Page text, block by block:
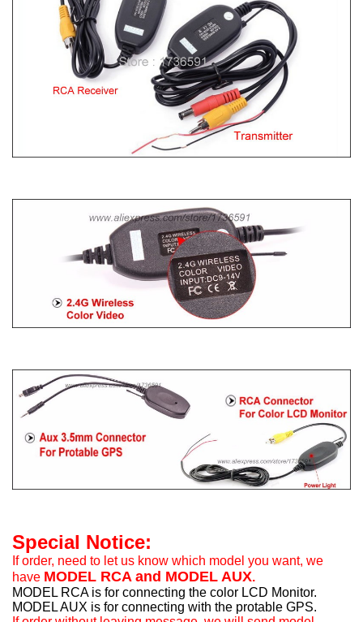
Special Notice:
If order, need to let us know which model you want, we
have MODEL RCA and MODEL AUX.
MODEL RCA is for connecting the color LCD Monitor.
MODEL AUX is for connecting with the protable GPS.